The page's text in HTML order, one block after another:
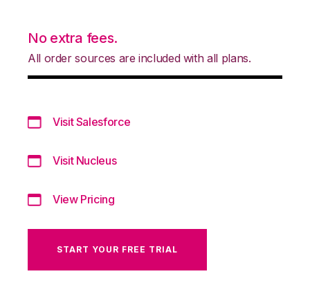
No extra fees.
All order sources are included with all plans.
Visit Salesforce
Visit Nucleus
View Pricing
START YOUR FREE TRIAL